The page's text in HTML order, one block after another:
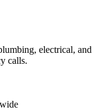
electrical, and
calls.